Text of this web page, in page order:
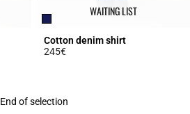
WAITING LIST
Cotton denim shirt
245€
End of selection